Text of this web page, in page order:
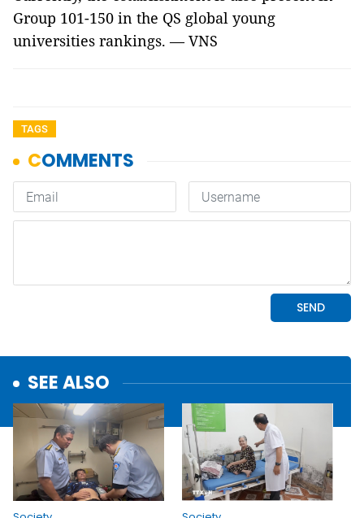
Group 101-150 in the QS global young
universities rankings. — VNS
TAGS
SEE ALSO